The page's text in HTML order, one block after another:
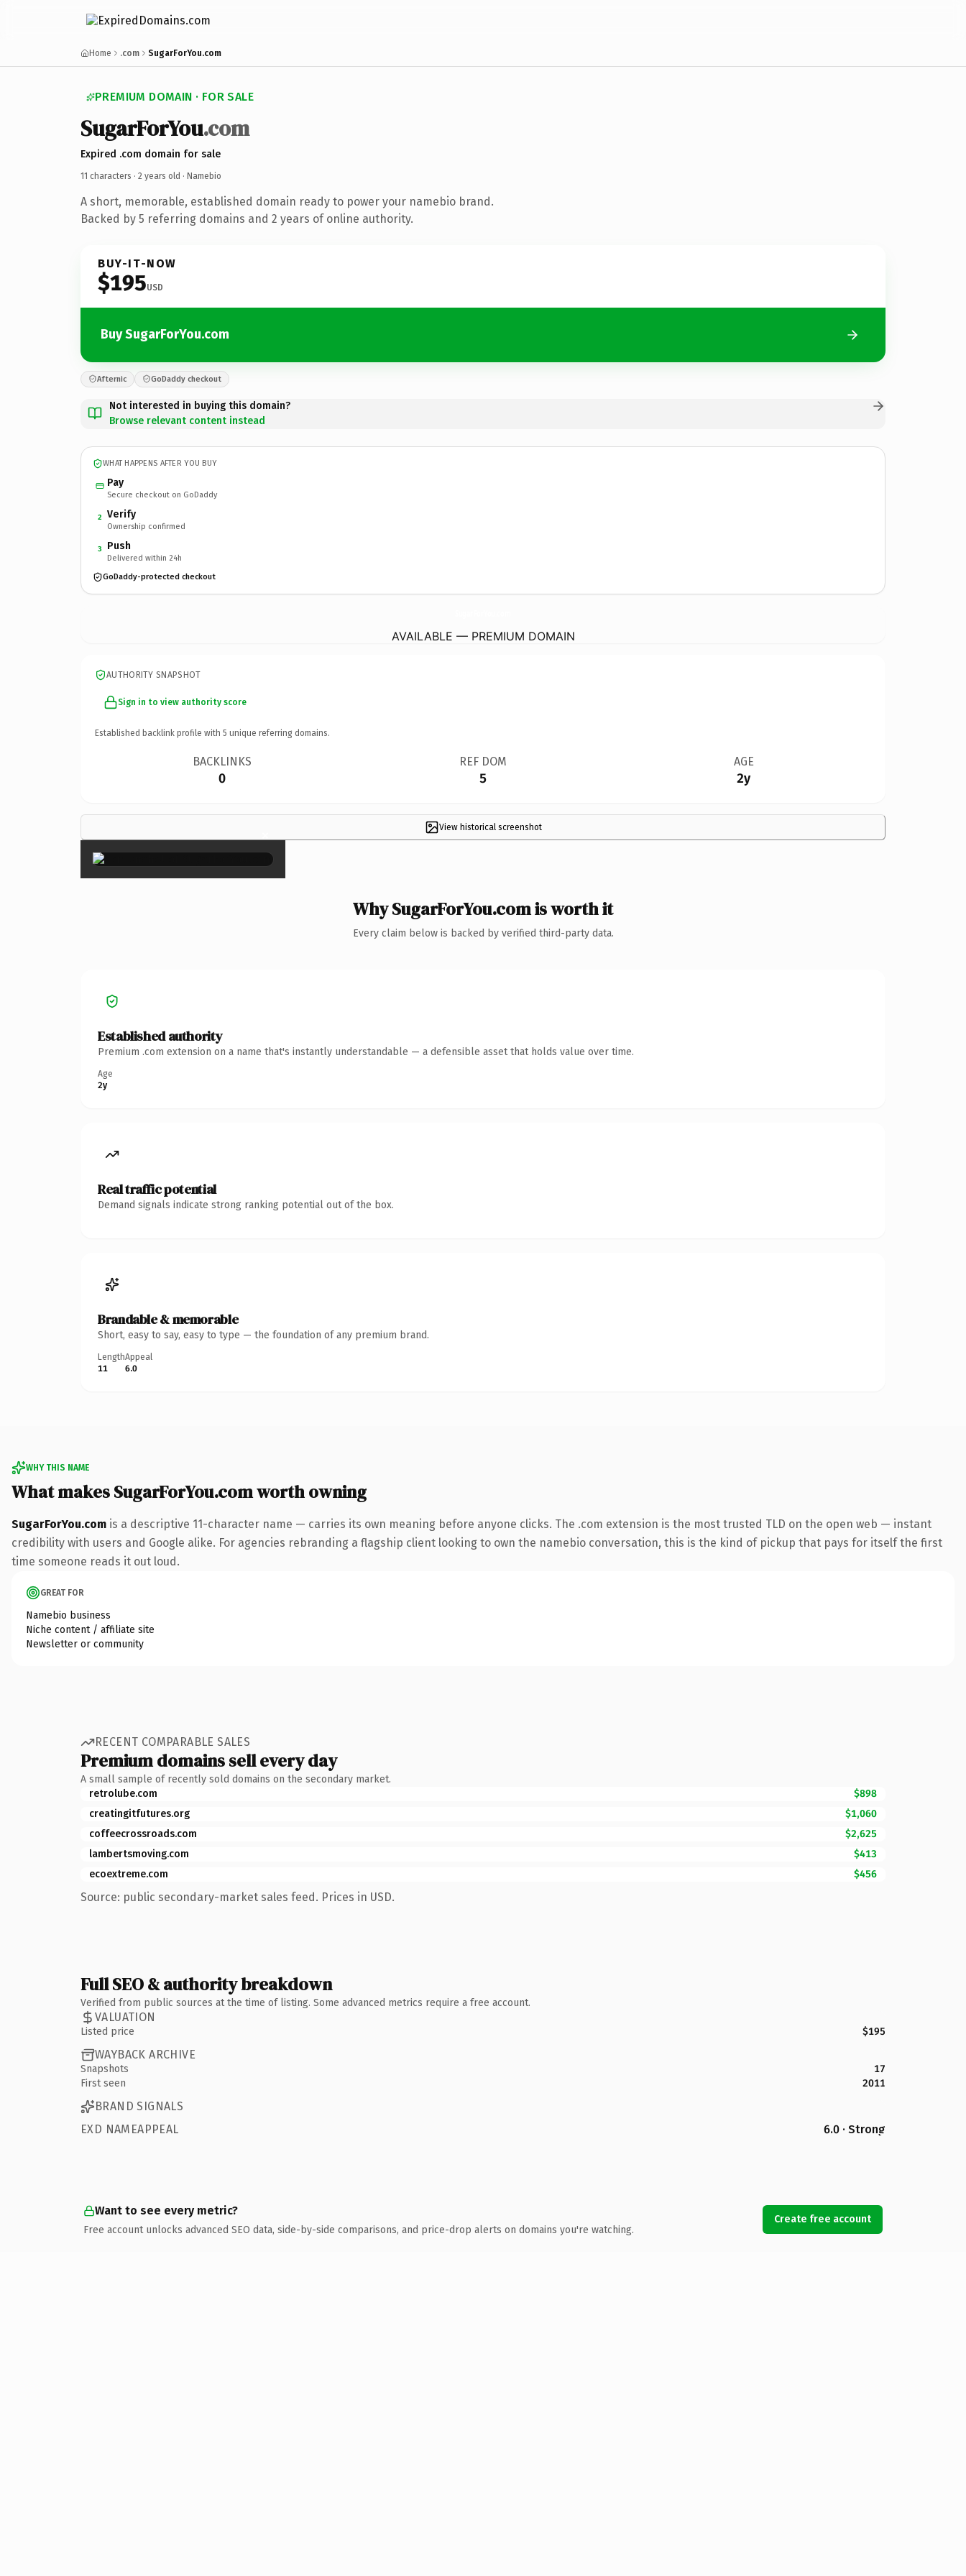
Home .com SugarForYou.com
PREMIUM DOMAIN · FOR SALE
SugarForYou.com
Expired .com domain for sale
11 characters · 2 years old · Namebio
A short, memorable, established domain ready to power your namebio brand.
Backed by 5 referring domains and 2 years of online authority.
BUY-IT-NOW
$195USD
Buy SugarForYou.com
Afternic GoDaddy checkout
Not interested in buying this domain?
Browse relevant content instead
WHAT HAPPENS AFTER YOU BUY
Pay
Secure checkout on GoDaddy
2 Verify
Ownership confirmed
3 Push
Delivered within 24h
GoDaddy-protected checkout
AVAILABLE — PREMIUM DOMAIN
AUTHORITY SNAPSHOT
Sign in to view authority score
Established backlink profile with 5 unique referring domains.
BACKLINKS
0
REF DOM
5
AGE
2y
View historical screenshot
×
Why SugarForYou.com is worth it
Every claim below is backed by verified third-party data.
Established authority
Premium .com extension on a name that's instantly understandable — a defensible asset that holds value over time.
Age
2y
Real traffic potential
Demand signals indicate strong ranking potential out of the box.
Brandable & memorable
Short, easy to say, easy to type — the foundation of any premium brand.
Length
11
Appeal
6.0
WHY THIS NAME
What makes SugarForYou.com worth owning
SugarForYou.com is a descriptive 11-character name — carries its own meaning before anyone clicks. The .com extension is the most trusted TLD on the open web — instant
credibility with users and Google alike. For agencies rebranding a flagship client looking to own the namebio conversation, this is the kind of pickup that pays for itself the first
time someone reads it out loud.
GREAT FOR
Namebio business
Niche content / affiliate site
Newsletter or community
RECENT COMPARABLE SALES
Premium domains sell every day
A small sample of recently sold domains on the secondary market.
retrolube.com
$898
creatingitfutures.org
$1,060
coffeecrossroads.com
$2,625
lambertsmoving.com
$413
ecoextreme.com
$456
Source: public secondary-market sales feed. Prices in USD.
Full SEO & authority breakdown
Verified from public sources at the time of listing. Some advanced metrics require a free account.
VALUATION
Listed price $195
WAYBACK ARCHIVE
Snapshots
17
First seen
2011
BRAND SIGNALS
EXD NAMEAPPEAL
6.0 · Strong
Want to see every metric?
Free account unlocks advanced SEO data, side-by-side comparisons, and price-drop alerts on domains you're watching.
Create free account